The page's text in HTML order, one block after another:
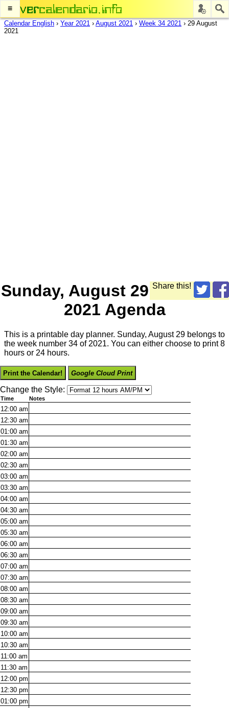
≡
Calendar English › Year 2021 › August 2021 › Week 34 2021 › 29 August
2021
Share this!
Sunday, August 29
2021 Agenda
This is a printable day planner. Sunday, August 29 belongs to
the week number 34 of 2021. You can either choose to print 8
hours or 24 hours.
Print the Calendar! Google Cloud Print
Change the Style:
Time Notes
12:00 am
12:30 am
01:00 am
01:30 am
02:00 am
02:30 am
03:00 am
03:30 am
04:00 am
04:30 am
05:00 am
05:30 am
06:00 am
06:30 am
07:00 am
07:30 am
08:00 am
08:30 am
09:00 am
09:30 am
10:00 am
10:30 am
11:00 am
11:30 am
12:00 pm
12:30 pm
01:00 pm